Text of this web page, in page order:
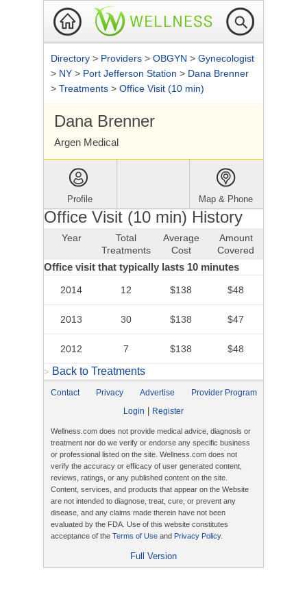
Directory > Providers > OBGYN > Gynecologist
> NY > Port Jefferson Station > Dana Brenner
> Treatments > Office Visit (10 min)
Dana Brenner
Argen Medical
Profile Map & Phone
Office Visit (10 min) History
Year
Total
Treatments
Average
Cost
Amount
Covered
Office visit that typically lasts 10 minutes
2014 12 $138 $48
2013 30 $138 $47
2012 7 $138 $48
> Back to Treatments
Contact Privacy Advertise
Provider Program
Login
Register
Wellness.com does not provide medical advice, diagnosis or
treatment nor do we verify or endorse any specific business
or professional listed on the site. Wellness.com does not
verify the accuracy or efficacy of user generated content,
reviews, ratings, or any published content on the site.
Content, services, and products that appear on the Website
are not intended to diagnose, treat, cure, or prevent any
disease, and any claims made therein have not been
evaluated by the FDA. Use of this website constitutes
acceptance of the Terms of Use and Privacy Policy.
Full Version